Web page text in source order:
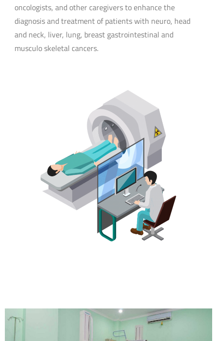
oncologists, and other caregivers to enhance the
diagnosis and treatment of patients with neuro, head
and neck, liver, lung, breast gastrointestinal and
musculo skeletal cancers.